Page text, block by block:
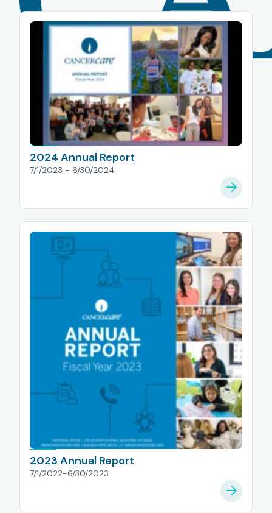
2024 Annual Report
7/1/2023 - 6/30/2024
2023 Annual Report
7/1/2022-6/30/2023